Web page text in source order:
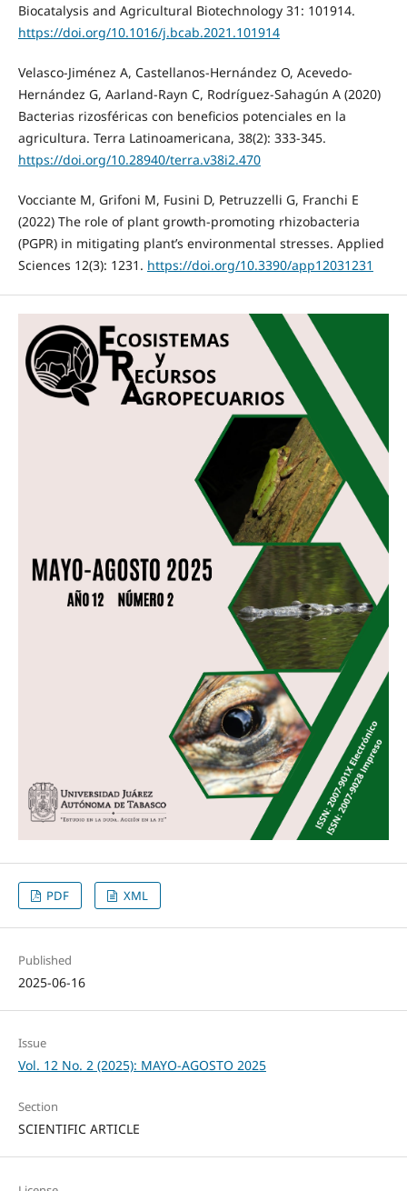
Biocatalysis and Agricultural Biotechnology 31: 101914.
https://doi.org/10.1016/j.bcab.2021.101914
Velasco-Jiménez A, Castellanos-Hernández O, Acevedo-
Hernández G, Aarland-Rayn C, Rodríguez-Sahagún A (2020)
Bacterias rizosféricas con beneficios potenciales en la
agricultura. Terra Latinoamericana, 38(2): 333-345.
https://doi.org/10.28940/terra.v38i2.470
Vocciante M, Grifoni M, Fusini D, Petruzzelli G, Franchi E
(2022) The role of plant growth-promoting rhizobacteria
(PGPR) in mitigating plant’s environmental stresses. Applied
Sciences 12(3): 1231. https://doi.org/10.3390/app12031231
PDF XML
Published
2025-06-16
Issue
Vol. 12 No. 2 (2025): MAYO-AGOSTO 2025
Section
SCIENTIFIC ARTICLE